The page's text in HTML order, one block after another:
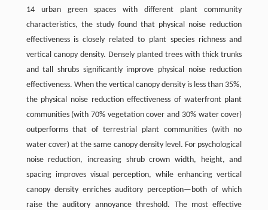
14 urban green spaces with different plant community
characteristics, the study found that physical noise reduction
effectiveness is closely related to plant species richness and
vertical canopy density. Densely planted trees with thick trunks
and tall shrubs significantly improve physical noise reduction
effectiveness. When the vertical canopy density is less than 35%,
the physical noise reduction effectiveness of waterfront plant
communities (with 70% vegetation cover and 30% water cover)
outperforms that of terrestrial plant communities (with no
water cover) at the same canopy density level. For psychological
noise reduction, increasing shrub crown width, height, and
spacing improves visual perception, while enhancing vertical
canopy density enriches auditory perception—both of which
raise the auditory annoyance threshold. The most effective